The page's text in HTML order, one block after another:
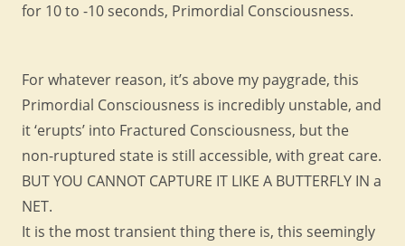
for 10 to -10 seconds, Primordial Consciousness.
For whatever reason, it’s above my paygrade, this
Primordial Consciousness is incredibly unstable, and
it ‘erupts’ into Fractured Consciousness, but the
non-ruptured state is still accessible, with great care.
BUT YOU CANNOT CAPTURE IT LIKE A BUTTERFLY IN a
NET.
It is the most transient thing there is, this seemingly